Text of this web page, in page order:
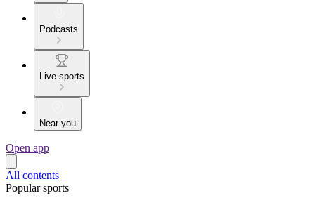
Podcasts
Live sports
Near you
Open app
All contents
Popular sports